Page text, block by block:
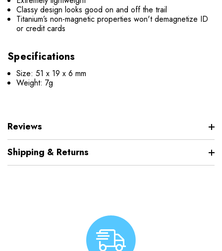
Classy design looks good on and off the trail
Titanium’s non-magnetic properties won't demagnetize ID
or credit cards
Specifications
Size: 51 x 19 x 6 mm
Weight: 7g
Reviews
Shipping & Returns